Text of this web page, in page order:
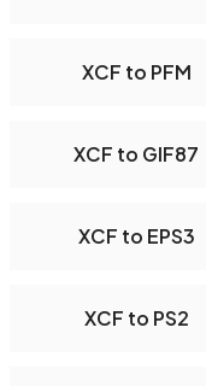
XCF to PFM
XCF to GIF87
XCF to EPS3
XCF to PS2